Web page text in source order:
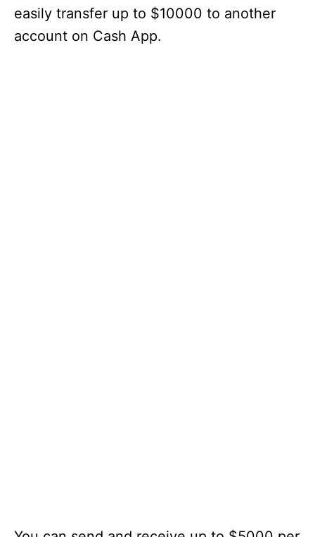
easily transfer up to $10000 to another
account on Cash App.